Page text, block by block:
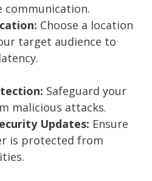
communication.
Choose a location
target audience to
Safeguard your
malicious attacks.
Updates: Ensure
is protected from